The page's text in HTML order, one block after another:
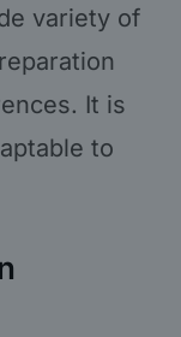
variety of
It is
to